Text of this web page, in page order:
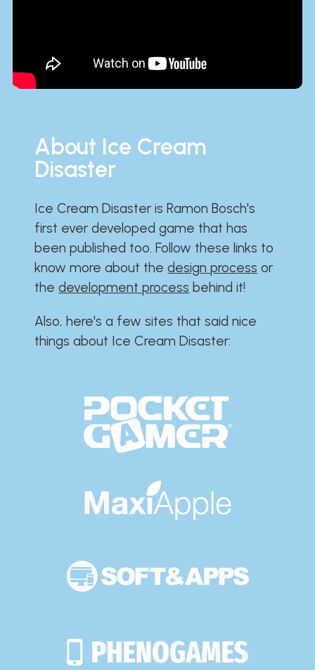
About Ice Cream
Disaster
Ice Cream Disaster is Ramon Bosch's
first ever developed game that has
been published too. Follow these links to
know more about thedesign process or
thedevelopment process behind it!
Also, here's a few sites that said nice
things about Ice Cream Disaster:​​​​​​​​​​​​​​